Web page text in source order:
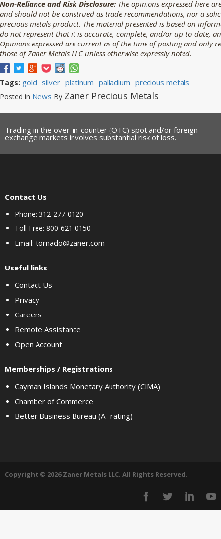
Non-Reliance and Risk Disclosure: The opinions expressed here
and should not be construed as trade recommendations, nor a
precious metals product. The material presented is based on
do not represent that it is accurate, complete, and/or up-to-date,
Opinions expressed are current as of the time of posting and only
those of Zaner Metals LLC unless otherwise expressly noted.
Tags: gold silver platinum palladium precious metals
Posted in News By Zaner Precious Metals
Trading in the over-in-counter (OTC) spot and/or foreign
exchange markets involves substantial risk of loss.
Contact Us
Phone: 312-277-0120
Toll Free: 800-621-0150
Email: tornado@zaner.com
Useful links
Contact Us
Privacy
Careers
Remote Assistance
Open Account
Memberships / Registrations
Cayman Islands Monetary Authority (CIMA)
Chamber of Commerce
Better Business Bureau (A+ rating)
Copyright © 2026 Zaner Metals LLC. All Rights Reserved.